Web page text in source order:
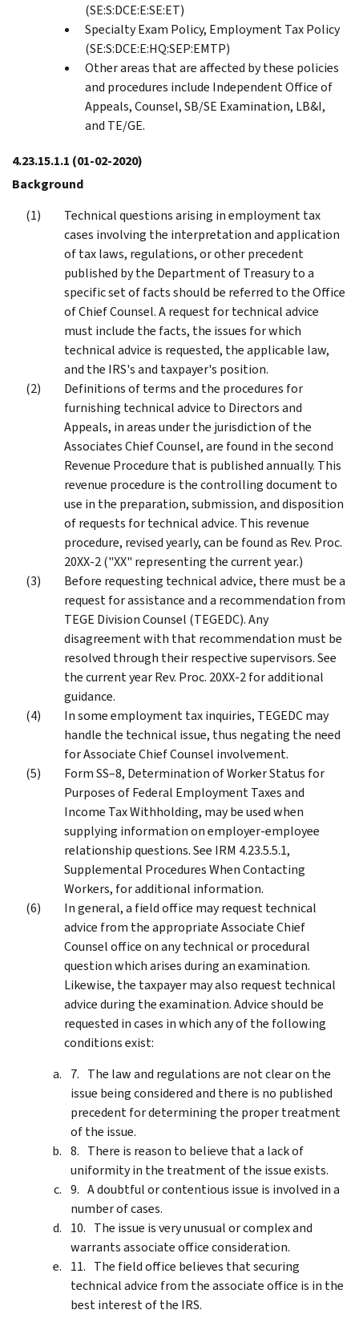
(SE:S:DCE:E:SE:ET)
Specialty Exam Policy, Employment Tax Policy
(SE:S:DCE:E:HQ:SEP:EMTP)
Other areas that are affected by these policies
and procedures include Independent Office of
Appeals, Counsel, SB/SE Examination, LB&I,
and TE/GE.
4.23.15.1.1 (01-02-2020)
Background
Technical questions arising in employment tax
cases involving the interpretation and application
of tax laws, regulations, or other precedent
published by the Department of Treasury to a
specific set of facts should be referred to the Office
of Chief Counsel. A request for technical advice
must include the facts, the issues for which
technical advice is requested, the applicable law,
and the IRS's and taxpayer's position.
Definitions of terms and the procedures for
furnishing technical advice to Directors and
Appeals, in areas under the jurisdiction of the
Associates Chief Counsel, are found in the second
Revenue Procedure that is published annually. This
revenue procedure is the controlling document to
use in the preparation, submission, and disposition
of requests for technical advice. This revenue
procedure, revised yearly, can be found as Rev. Proc.
20XX-2 ("XX" representing the current year.)
Before requesting technical advice, there must be a
request for assistance and a recommendation from
TEGE Division Counsel (TEGEDC). Any
disagreement with that recommendation must be
resolved through their respective supervisors. See
the current year Rev. Proc. 20XX-2 for additional
guidance.
In some employment tax inquiries, TEGEDC may
handle the technical issue, thus negating the need
for Associate Chief Counsel involvement.
Form SS–8, Determination of Worker Status for
Purposes of Federal Employment Taxes and
Income Tax Withholding, may be used when
supplying information on employer-employee
relationship questions. See IRM 4.23.5.5.1,
Supplemental Procedures When Contacting
Workers, for additional information.
In general, a field office may request technical
advice from the appropriate Associate Chief
Counsel office on any technical or procedural
question which arises during an examination.
Likewise, the taxpayer may also request technical
advice during the examination. Advice should be
requested in cases in which any of the following
conditions exist:
The law and regulations are not clear on the
issue being considered and there is no published
precedent for determining the proper treatment
of the issue.
There is reason to believe that a lack of
uniformity in the treatment of the issue exists.
A doubtful or contentious issue is involved in a
number of cases.
The issue is very unusual or complex and
warrants associate office consideration.
The field office believes that securing
technical advice from the associate office is in the
best interest of the IRS.